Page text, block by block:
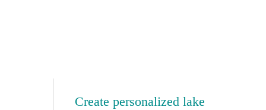
Create personalized lake